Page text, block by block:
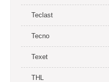
Teclast
Tecno
Texet
THL